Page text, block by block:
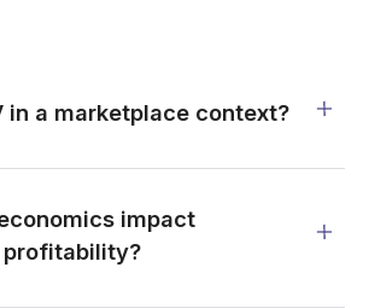
in a marketplace context?
impact